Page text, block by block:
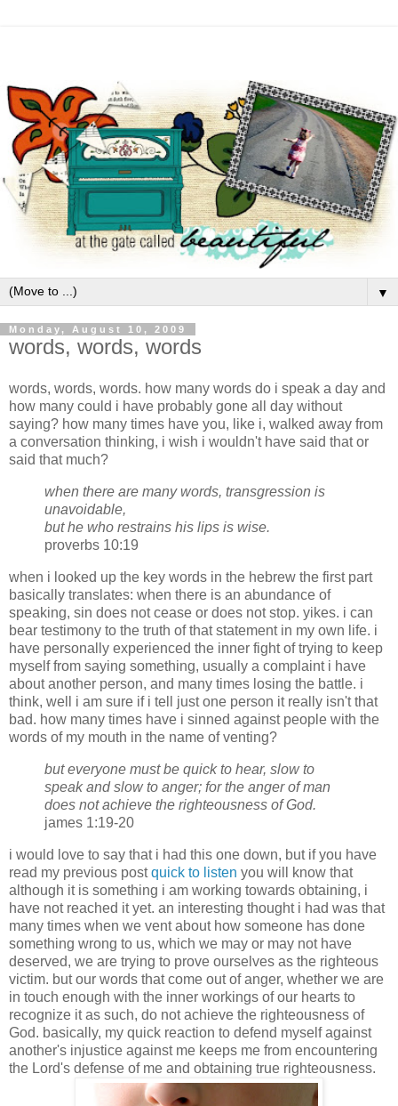
▼
Monday, August 10, 2009
words, words, words
words, words, words. how many words do i speak a day and
how many could i have probably gone all day without
saying? how many times have you, like i, walked away from
a conversation thinking, i wish i wouldn't have said that or
said that much?
when there are many words, transgression is
unavoidable,
but he who restrains his lips is wise.
proverbs 10:19
when i looked up the key words in the hebrew the first part
basically translates: when there is an abundance of
speaking, sin does not cease or does not stop. yikes. i can
bear testimony to the truth of that statement in my own life. i
have personally experienced the inner fight of trying to keep
myself from saying something, usually a complaint i have
about another person, and many times losing the battle. i
think, well i am sure if i tell just one person it really isn't that
bad. how many times have i sinned against people with the
words of my mouth in the name of venting?
but everyone must be quick to hear, slow to
speak and slow to anger; for the anger of man
does not achieve the righteousness of God.
james 1:19-20
i would love to say that i had this one down, but if you have
read my previous postquick to listen you will know that
although it is something i am working towards obtaining, i
have not reached it yet. an interesting thought i had was that
many times when we vent about how someone has done
something wrong to us, which we may or may not have
deserved, we are trying to prove ourselves as the righteous
victim. but our words that come out of anger, whether we are
in touch enough with the inner workings of our hearts to
recognize it as such, do not achieve the righteousness of
God. basically, my quick reaction to defend myself against
another's injustice against me keeps me from encountering
the Lord's defense of me and obtaining true righteousness.